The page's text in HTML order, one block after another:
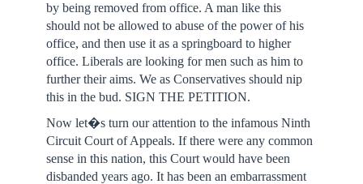
by being removed from office. A man like this
should not be allowed to abuse of the power of his
office, and then use it as a springboard to higher
office. Liberals are looking for men such as him to
further their aims. We as Conservatives should nip
this in the bud. SIGN THE PETITION.
Now let�s turn our attention to the infamous Ninth
Circuit Court of Appeals. If there were any common
sense in this nation, this Court would have been
disbanded years ago. It has been an embarrassment